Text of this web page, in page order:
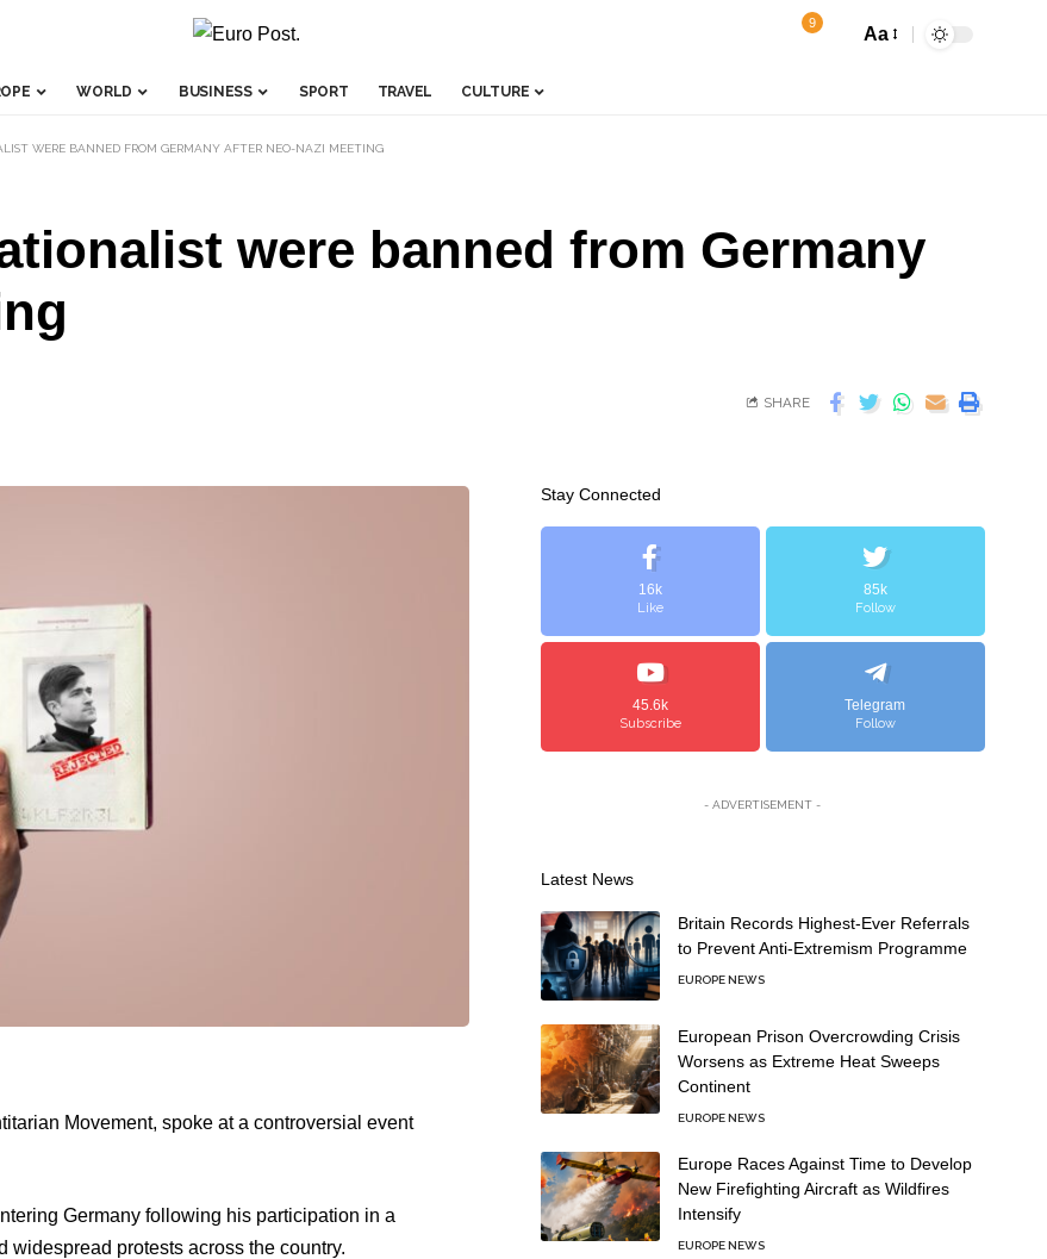
9
Aa
WORLD BUSINESS SPORT TRAVEL CULTURE
WERE BANNED FROM GERMANY AFTER NEO-NAZI MEETING
were banned from Germany
SHARE
Movement, spoke at a controversial event
Germany following his participation in a
protests across the country.
Stay Connected
16k
Like
85k
Follow
45.6k
Subscribe
Telegram
Follow
- ADVERTISEMENT -
Latest News
Britain Records Highest-Ever Referrals
to Prevent Anti-Extremism Programme
EUROPE NEWS
European Prison Overcrowding Crisis
Worsens as Extreme Heat Sweeps
Continent
EUROPE NEWS
Europe Races Against Time to Develop
New Firefighting Aircraft as Wildfires
Intensify
EUROPE NEWS